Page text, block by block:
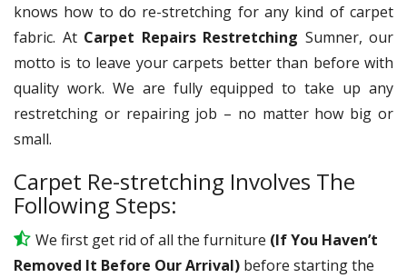
knows how to do re-stretching for any kind of carpet
fabric. At Carpet Repairs Restretching Sumner, our
motto is to leave your carpets better than before with
quality work. We are fully equipped to take up any
restretching or repairing job – no matter how big or
small.
Carpet Re-stretching Involves The
Following Steps:
We first get rid of all the furniture (If You Haven’t
Removed It Before Our Arrival) before starting the